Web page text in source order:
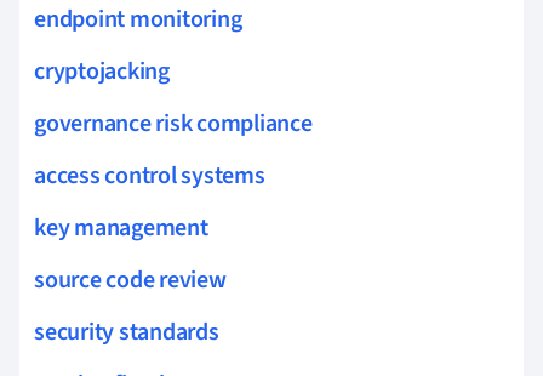
endpoint monitoring
cryptojacking
governance risk compliance
access control systems
key management
source code review
security standards